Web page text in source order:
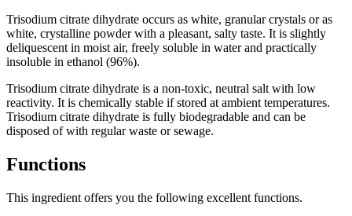
Trisodium citrate dihydrate occurs as white, granular crystals or as
white, crystalline powder with a pleasant, salty taste. It is slightly
deliquescent in moist air, freely soluble in water and practically
insoluble in ethanol (96%).
Trisodium citrate dihydrate is a non-toxic, neutral salt with low
reactivity. It is chemically stable if stored at ambient temperatures.
Trisodium citrate dihydrate is fully biodegradable and can be
disposed of with regular waste or sewage.
Functions
This ingredient offers you the following excellent functions.